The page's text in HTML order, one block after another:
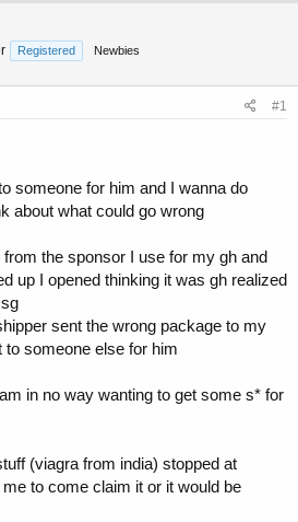
Registered Newbies
#1
someone for him and I wanna do
about what could go wrong
the sponsor I use for my gh and
up I opened thinking it was gh realized
sent the wrong package to my
someone else for him
in no way wanting to get some s* for
(viagra from india) stopped at
to come claim it or it would be